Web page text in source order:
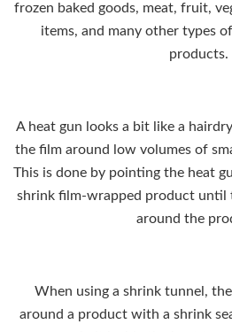
frozen baked goods, meat, fruit,
items, and many other types
products.
A heat gun looks a bit like a
the film around low volumes of
This is done by pointing the heat
shrink film-wrapped product until
around the
When using a shrink tunnel,
around a product with a shrink